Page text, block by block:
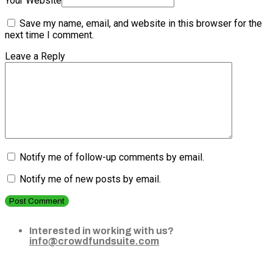
Save my name, email, and website in this browser for the
next time I comment.
Leave a Reply
Notify me of follow-up comments by email.
Notify me of new posts by email.
Post Comment
Interested in working with us?
info@crowdfundsuite.com